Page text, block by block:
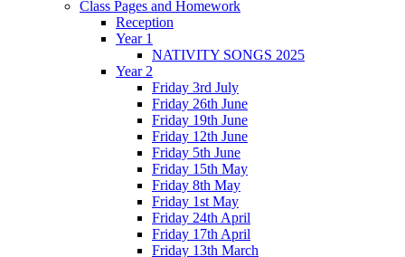
Class Pages and Homework
Reception
Year 1
NATIVITY SONGS 2025
Year 2
Friday 3rd July
Friday 26th June
Friday 19th June
Friday 12th June
Friday 5th June
Friday 15th May
Friday 8th May
Friday 1st May
Friday 24th April
Friday 17th April
Friday 13th March